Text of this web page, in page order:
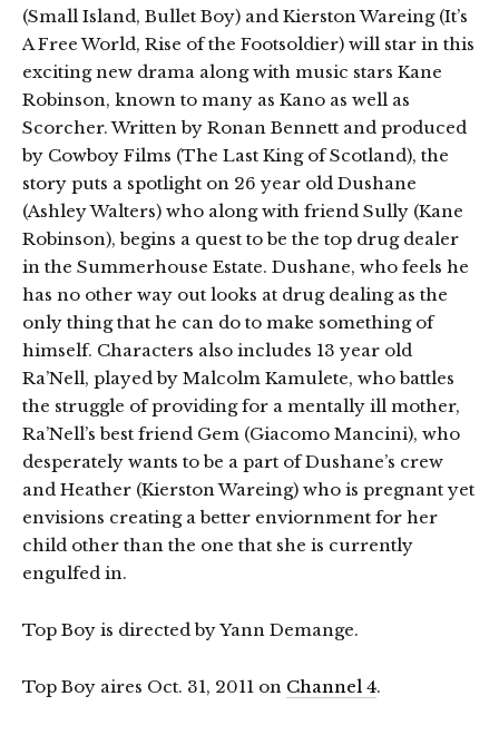
(Small Island, Bullet Boy) and Kierston Wareing (It’s
A Free World, Rise of the Footsoldier) will star in this
exciting new drama along with music stars Kane
Robinson, known to many as Kano as well as
Scorcher. Written by Ronan Bennett and produced
by Cowboy Films (The Last King of Scotland), the
story puts a spotlight on 26 year old Dushane
(Ashley Walters) who along with friend Sully (Kane
Robinson), begins a quest to be the top drug dealer
in the Summerhouse Estate. Dushane, who feels he
has no other way out looks at drug dealing as the
only thing that he can do to make something of
himself. Characters also includes 13 year old
Ra’Nell, played by Malcolm Kamulete, who battles
the struggle of providing for a mentally ill mother,
Ra’Nell’s best friend Gem (Giacomo Mancini), who
desperately wants to be a part of Dushane’s crew
and Heather (Kierston Wareing) who is pregnant yet
envisions creating a better enviornment for her
child other than the one that she is currently
engulfed in.
Top Boy is directed by Yann Demange.
Top Boy aires Oct. 31, 2011 on Channel 4.